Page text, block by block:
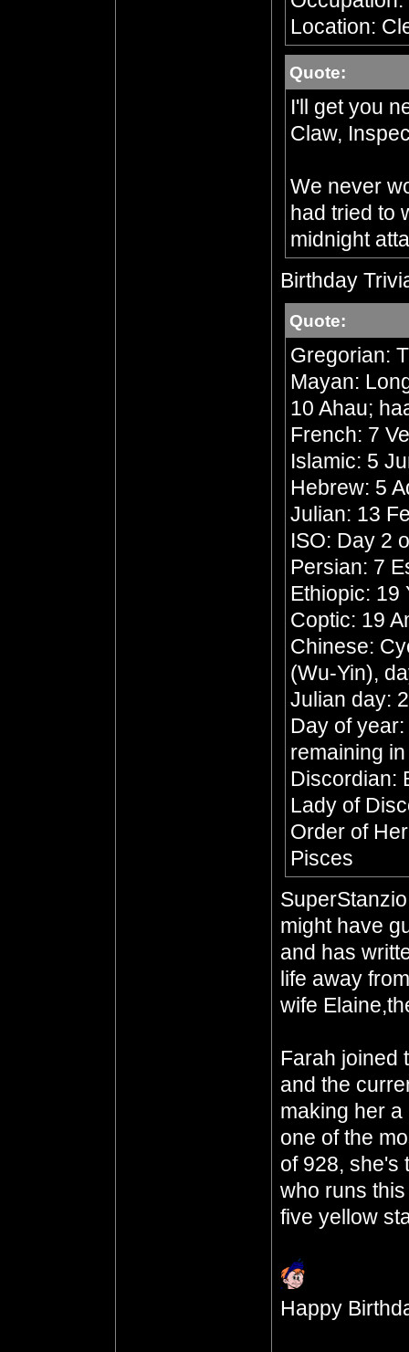
Location:
Quote:
I'll get you
Claw,
We never
had tried to
midnight
Birthday
Quote:
Gregorian:
Mayan:
10 Ahau;
French: 7
Islamic: 5
Hebrew: 5
Julian: 13
ISO: Day 2
Persian: 7
Ethiopic: 19
Coptic: 19
Chinese:
(Wu-Yin),
Julian day:
Day of
remaining
Discordian:
Lady of
Order of
Pisces
might have
and has
life away
wife
Farah joined
and the
making her
one of the
of 928, she's
who runs
five yellow
Happy